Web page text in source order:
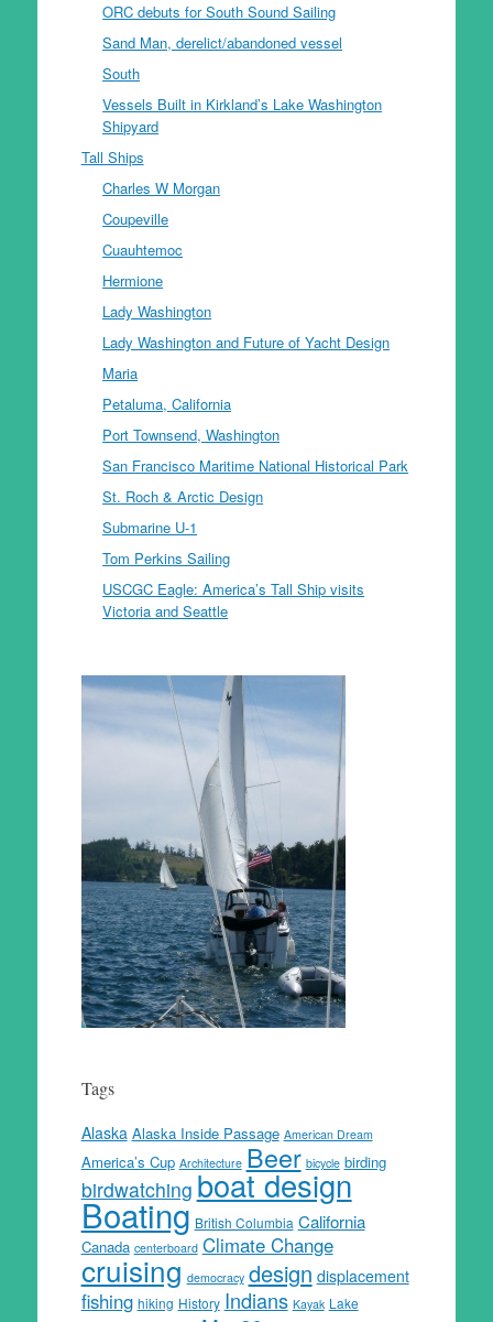
ORC debuts for South Sound Sailing
Sand Man, derelict/abandoned vessel
South
Vessels Built in Kirkland’s Lake Washington
Shipyard
Tall Ships
Charles W Morgan
Coupeville
Cuauhtemoc
Hermione
Lady Washington
Lady Washington and Future of Yacht Design
Maria
Petaluma, California
Port Townsend, Washington
San Francisco Maritime National Historical Park
St. Roch & Arctic Design
Submarine U-1
Tom Perkins Sailing
USCGC Eagle: America’s Tall Ship visits
Victoria and Seattle
Tags
Alaska Alaska Inside Passage American Dream
America’s Cup Architecture Beer bicycle birding
birdwatchingboat design
Boating British Columbia California
Canada centerboard Climate Change
cruising democracy design displacement
fishing hiking History Indians Kayak Lake